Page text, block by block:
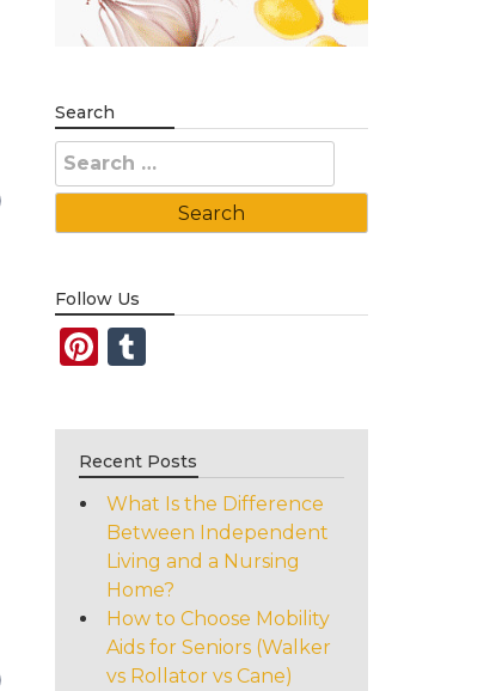
Search
Search
for:
Follow Us
Pinterest
Tumblr
Recent Posts
What Is the Difference
Between Independent
Living and a Nursing
Home?
How to Choose Mobility
Aids for Seniors (Walker
vs Rollator vs Cane)